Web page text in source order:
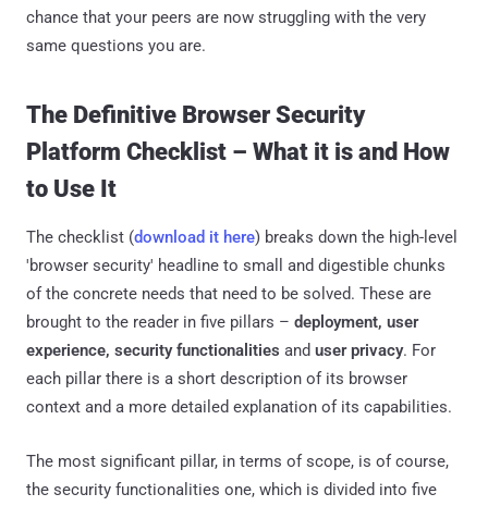
chance that your peers are now struggling with the very
same questions you are.
The Definitive Browser Security
Platform Checklist – What it is and How
to Use It
The checklist (download it here) breaks down the high-level
'browser security' headline to small and digestible chunks
of the concrete needs that need to be solved. These are
brought to the reader in five pillars – deployment, user
experience, security functionalities and user privacy. For
each pillar there is a short description of its browser
context and a more detailed explanation of its capabilities.
The most significant pillar, in terms of scope, is of course,
the security functionalities one, which is divided into five